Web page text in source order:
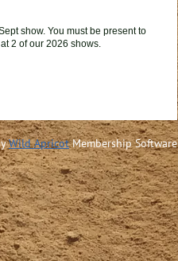
show. You must be present to
at 2 of our 2026shows.
Wild ApricotMembership Software